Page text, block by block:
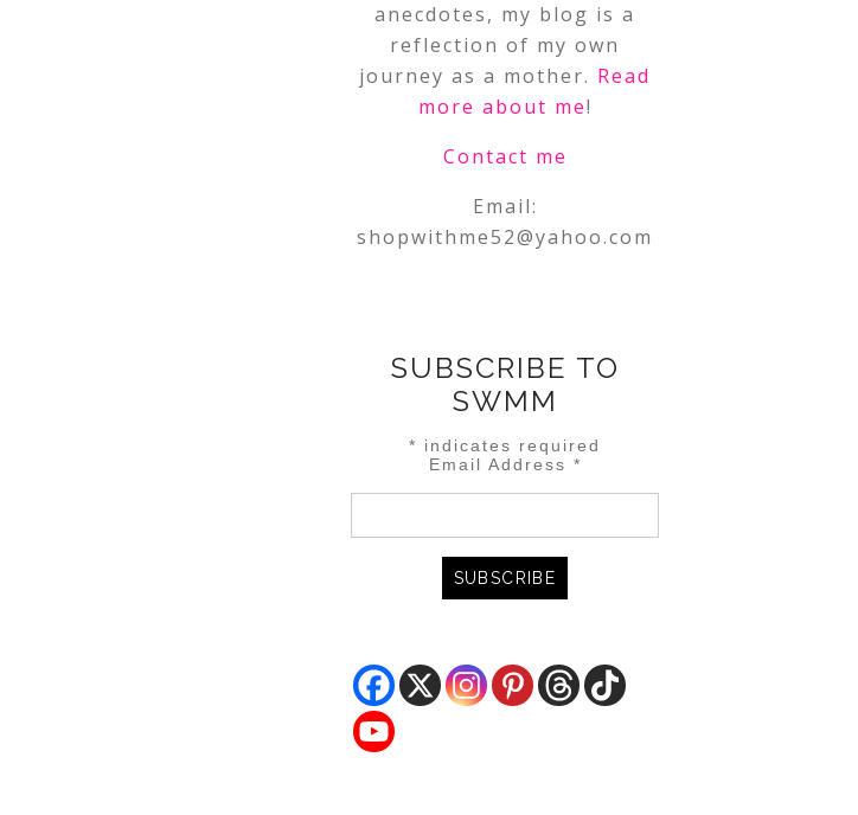
anecdotes, my blog is a
reflection of my own
journey as a mother. Read
more about me!
Contact me
Email:
shopwithme52@yahoo.com
SUBSCRIBE TO
SWMM
* indicates required
Email Address *